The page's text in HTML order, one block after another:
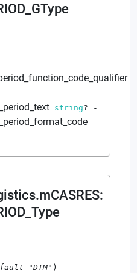
string? -
:
"DTM" ) -